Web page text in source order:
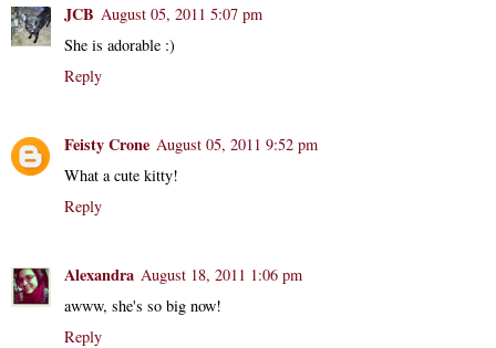
JCB August 05, 2011 5:07 pm
She is adorable :)
Reply
Feisty Crone August 05, 2011 9:52 pm
What a cute kitty!
Reply
Alexandra August 18, 2011 1:06 pm
awww, she's so big now!
Reply